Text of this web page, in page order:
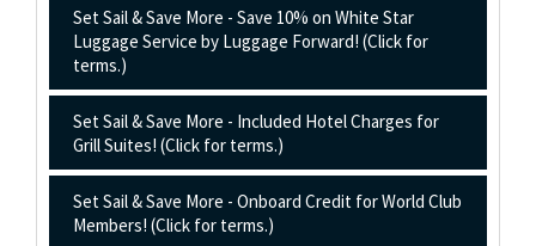
Set Sail & Save More - Save 10% on White Star
Luggage Service by Luggage Forward! (Click for
terms.)
Set Sail & Save More - Included Hotel Charges for
Grill Suites! (Click for terms.)
Set Sail & Save More - Onboard Credit for World Club
Members! (Click for terms.)